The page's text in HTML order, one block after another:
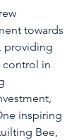
towards
providing
in
inspiring
Bee,